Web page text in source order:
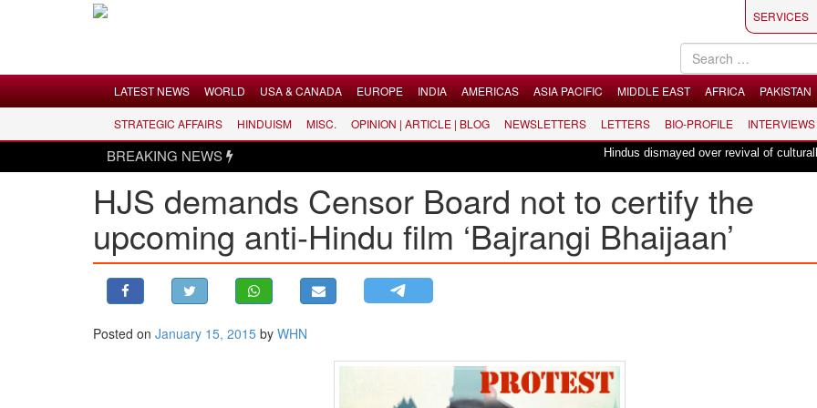
LATEST NEWS
WORLD
USA & CANADA
MIDDLE EAST
SERVICES
LATEST NEWS WORLD USA & CANADA EUROPE INDIA AMERICAS ASIA PACIFIC MIDDLE EAST AFRICA PAKISTAN
STRATEGIC AFFAIRS HINDUISM MISC. OPINION | ARTICLE | BLOG NEWSLETTERS LETTERS BIO-PROFILE INTERVIEWS
BREAKING NEWS Hindus dismayed over revival of culturally
HJS demands Censor Board not to certify the
upcoming anti-Hindu film ‘Bajrangi Bhaijaan’
Posted on January 15, 2015 by WHN